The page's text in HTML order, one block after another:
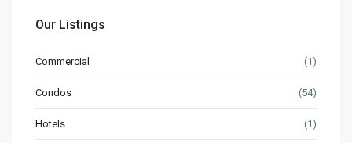
Our Listings
Commercial (1)
Condos (54)
Hotels (1)